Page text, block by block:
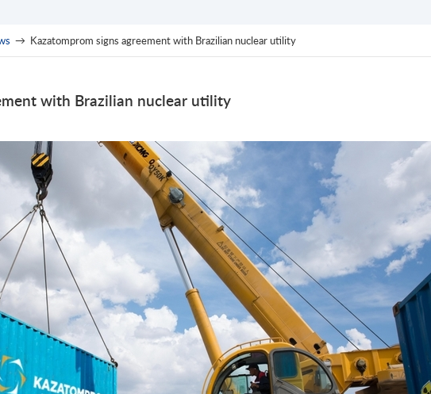
→ Kazatomprom signs agreement with Brazilian nuclear utility
with Brazilian nuclear utility